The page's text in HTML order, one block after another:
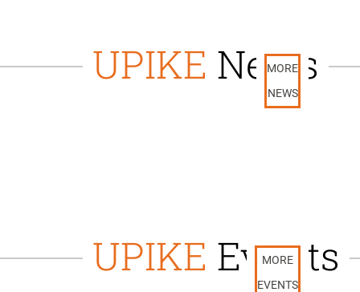
UPIKE News
MORE
NEWS
UPIKE Events
MORE
EVENTS